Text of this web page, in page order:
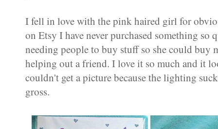
I fell in love with the pink haired girl for
on Etsy I have never purchased something so
needing people to buy stuff so she could buy
helping out a friend. I love it so much and it
couldn't get a picture because the lighting
gross.